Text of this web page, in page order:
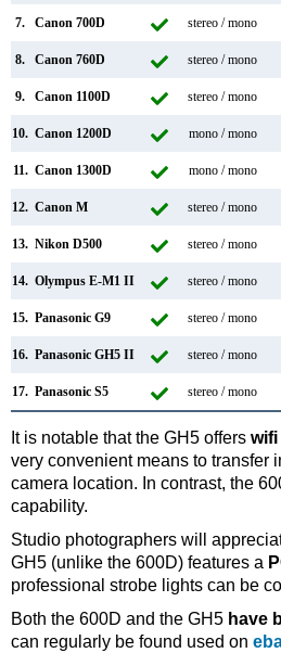
7. Canon 700D stereo / mono
8. Canon 760D stereo / mono
9. Canon 1100D stereo / mono
10. Canon 1200D mono / mono
11. Canon 1300D mono / mono
12. Canon M stereo / mono
13. Nikon D500 stereo / mono
14. Olympus E-M1 II stereo / mono
15. Panasonic G9 stereo / mono
16. Panasonic GH5 II stereo / mono
17. Panasonic S5 stereo / mono
It is notable that the GH5 offers
very convenient means to transfer
camera location. In contrast, the
capability.
Studio photographers will
GH5 (unlike the 600D) features a
professional strobe lights can be
Both the 600D and the GH5 have
can regularly be found used on